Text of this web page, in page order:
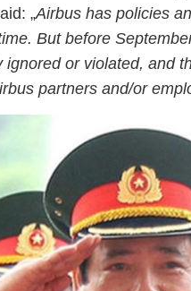
„Airbus has policies
But before
ignored or violated, and
partners and/or